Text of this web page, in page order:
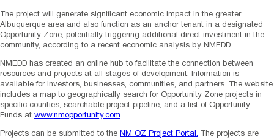
The project will generate significant economic impact in the greater
Albuquerque area and also function as an anchor tenant in a designated
Opportunity Zone, potentially triggering additional direct investment in the
community, according to a recent economic analysis by NMEDD.
NMEDD has created an online hub to facilitate the connection between
resources and projects at all stages of development. Information is
available for investors, businesses, communities, and partners. The website
includes a map to geographically search for Opportunity Zone projects in
specific counties, searchable project pipeline, and a list of Opportunity
Funds at www.nmopportunity.com.
Projects can be submitted to the NM OZ Project Portal. The projects are